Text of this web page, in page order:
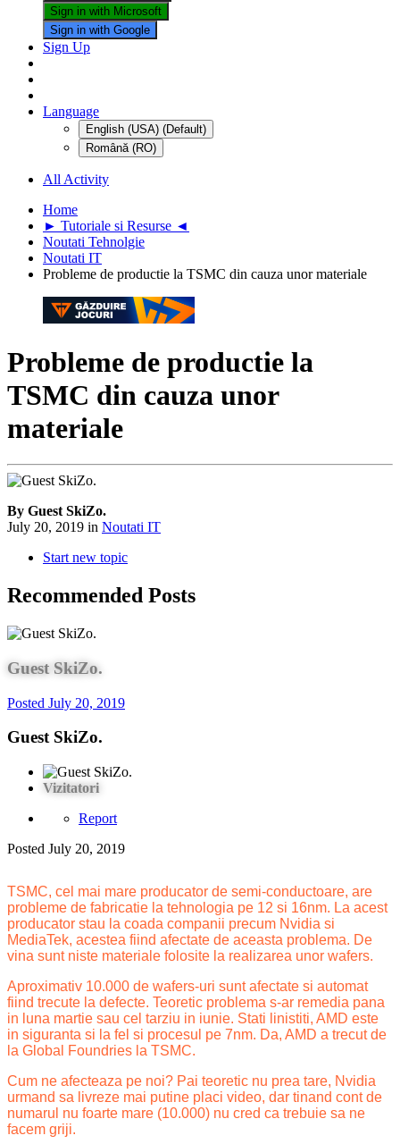
Sign in with Microsoft
Sign in with Google
Sign Up
Language
English (USA) (Default)
Română (RO)
All Activity
Home
► Tutoriale si Resurse ◄
Noutati Tehnolgie
Noutati IT
Probleme de productie la TSMC din cauza unor materiale
Probleme de productie la
TSMC din cauza unor
materiale
By Guest SkiZo.
July 20, 2019 in Noutati IT
Start new topic
Recommended Posts
Guest SkiZo.
Posted July 20, 2019
Guest SkiZo.
Vizitatori
Report
Posted July 20, 2019
TSMC, cel mai mare producator de semi-conductoare, are
probleme de fabricatie la tehnologia pe 12 si 16nm. La acest
producator stau la coada companii precum Nvidia si
MediaTek, acestea fiind afectate de aceasta problema. De
vina sunt niste materiale folosite la realizarea unor wafers.
Aproximativ 10.000 de wafers-uri sunt afectate si automat
fiind trecute la defecte. Teoretic problema s-ar remedia pana
in luna martie sau cel tarziu in iunie. Stati linistiti, AMD este
in siguranta si la fel si procesul pe 7nm. Da, AMD a trecut de
la Global Foundries la TSMC.
Cum ne afecteaza pe noi? Pai teoretic nu prea tare, Nvidia
urmand sa livreze mai putine placi video, dar tinand cont de
numarul nu foarte mare (10.000) nu cred ca trebuie sa ne
facem griji.